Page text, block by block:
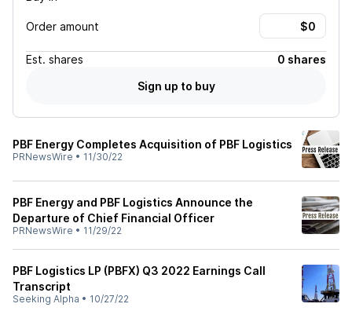
Order amount
Est. shares
0 shares
Sign up to buy
PBF Energy Completes Acquisition of PBF Logistics
PRNewsWire • 11/30/22
PBF Energy and PBF Logistics Announce the
Departure of Chief Financial Officer
PRNewsWire • 11/29/22
PBF Logistics LP (PBFX) Q3 2022 Earnings Call
Transcript
Seeking Alpha • 10/27/22